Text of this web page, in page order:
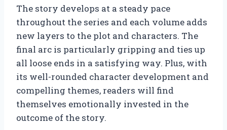
The story develops at a steady pace
throughout the series and each volume adds
new layers to the plot and characters. The
final arc is particularly gripping and ties up
all loose ends in a satisfying way. Plus, with
its well-rounded character development and
compelling themes, readers will find
themselves emotionally invested in the
outcome of the story.